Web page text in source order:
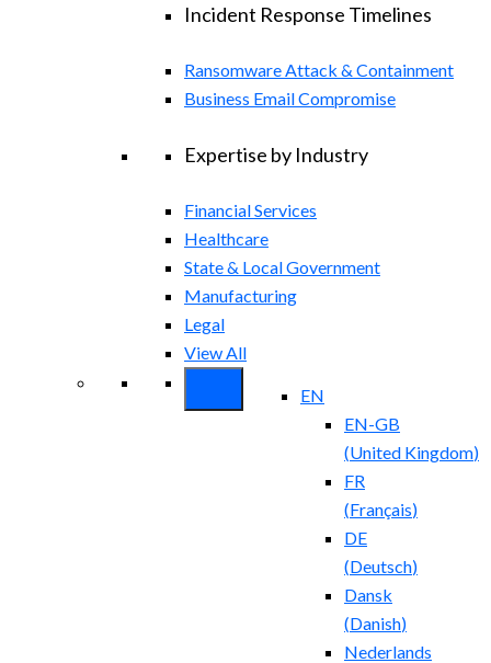
Incident Response Timelines
Ransomware Attack & Containment
Business Email Compromise
Expertise by Industry
Financial Services
Healthcare
State & Local Government
Manufacturing
Legal
View All
EN
EN-GB
(United Kingdom)
FR
(Français)
DE
(Deutsch)
Dansk
(Danish)
Nederlands